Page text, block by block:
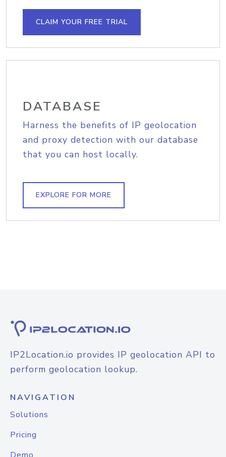
CLAIM YOUR FREE TRIAL
DATABASE
Harness the benefits of IP geolocation
and proxy detection with our database
that you can host locally.
EXPLORE FOR MORE
IP2Location.io provides IP geolocation API to
perform geolocation lookup.
NAVIGATION
Solutions
Pricing